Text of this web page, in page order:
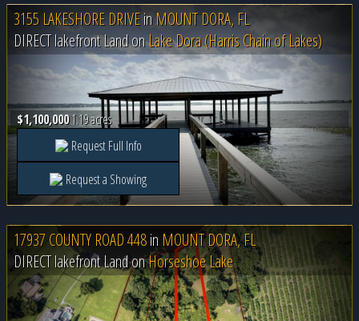
3155 LAKESHORE DRIVEinMOUNT DORA, FL
DIRECT lakefront Land onLake Dora (Harris Chain of Lakes)
$1,100,0001.19 acres
Request Full Info
Request a Showing
17937 COUNTY ROAD 448in MOUNT DORA, FL
DIRECT lakefront Land onHorseshoe Lake